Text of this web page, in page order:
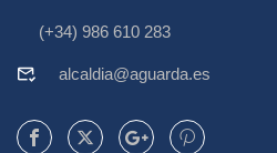
(+34) 986 610 283
alcaldia@aguarda.es